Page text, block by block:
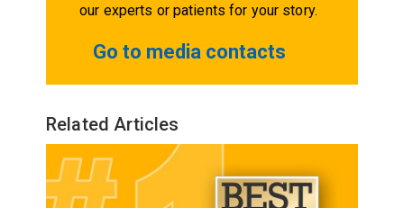
our experts or patients for your story.
Go to media contacts
Related Articles